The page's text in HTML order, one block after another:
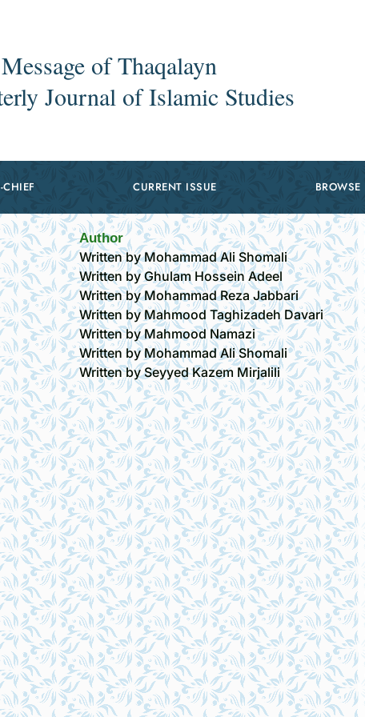
Message of Thaqalayn
Journal of Islamic Studies
CHIEF CURRENT ISSUE BROWSE
Author
Written by Mohammad Ali Shomali
Written by Ghulam Hossein Adeel
Written by Mohammad Reza Jabbari
Written by Mahmood Taghizadeh Davari
Written by Mahmood Namazi
Written by Mohammad Ali Shomali
Written by Seyyed Kazem Mirjalili